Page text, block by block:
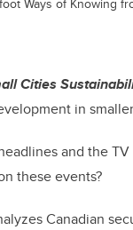
Cities
in
and the
these events?
Canadian